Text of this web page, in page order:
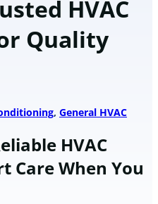
HVAC
Quality
, General HVAC
HVAC
Care When You